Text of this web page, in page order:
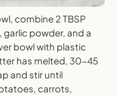
combine 2 TBSP
garlic powder, and a
bowl with plastic
has melted, 30-45
and stir until
carrots,